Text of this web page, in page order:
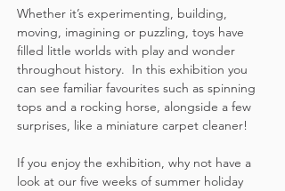
Whether it’s experimenting, building,
moving, imagining or puzzling, toys have
filled little worlds with play and wonder
throughout history.  In this exhibition you
can see familiar favourites such as spinning
tops and a rocking horse, alongside a few
surprises, like a miniature carpet cleaner!
If you enjoy the exhibition, why not have a
look at our five weeks of summer holiday